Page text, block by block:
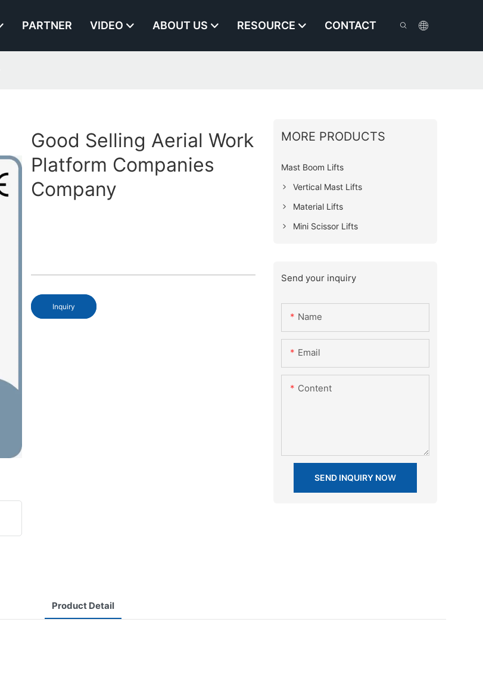
PARTNER VIDEO ABOUT US RESOURCE CONTACT
Good Selling Aerial Work
Platform Companies
Company
Inquiry
MORE PRODUCTS
Mast Boom Lifts
Vertical Mast Lifts
Material Lifts
Mini Scissor Lifts
Send your inquiry
Name
Email
Content
SEND INQUIRY NOW
Product Detail